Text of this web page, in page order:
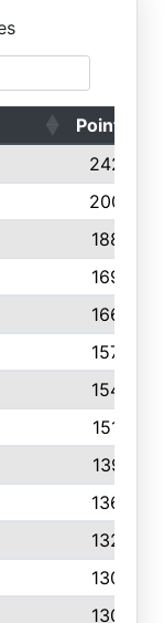
Points
2429
2004
1883
1698
1660
1579
1548
1510
1391
1367
1325
1309
1307